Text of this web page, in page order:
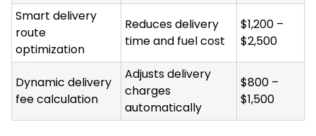
Smart delivery
route
optimization
Reduces delivery
time and fuel cost
$1,200 –
$2,500
Dynamic delivery
fee calculation
Adjusts delivery
charges
automatically
$800 –
$1,500